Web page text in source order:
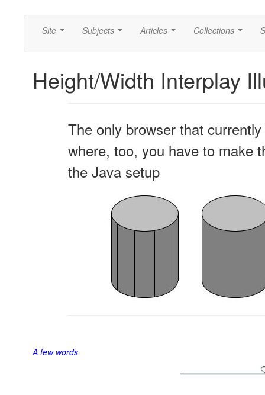
Site Subjects Articles Collections
Height/Width Interplay
The only browser that
where, too, you have to make
the Java setup
A few words